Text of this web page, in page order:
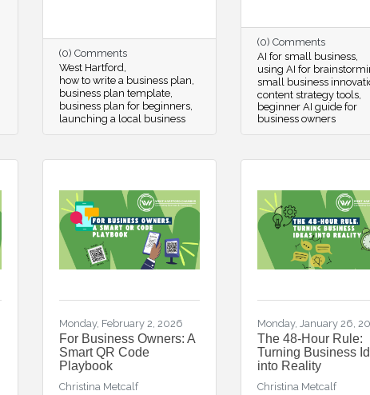
(0) Comments
West Hartford
how to write a business plan
business plan template
business plan for beginners
launching a local business
(0) Comments
AI for small business
using AI for
small business
content strategy tools
beginner AI guide for
business owners
Monday, February 2, 2026
For Business Owners: A
Smart QR Code
Playbook
Christina Metcalf
Monday, January 26,
The 48-Hour Rule:
Turning Business
into Reality
Christina Metcalf